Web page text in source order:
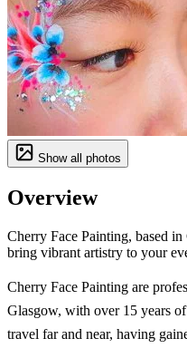
Show all photos
Overview
Cherry Face Painting, based
bring vibrant artistry to your
Cherry Face Painting are
Glasgow, with over 15 years
travel far and near, having